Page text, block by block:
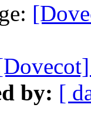
by: [